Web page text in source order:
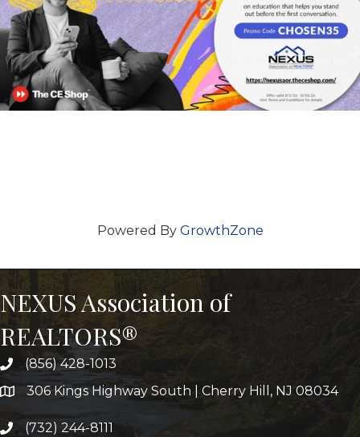
Powered By GrowthZone
NEXUS Association of
REALTORS®
(856) 428-1013
306 Kings Highway South | Cherry Hill, NJ 08034
(732) 244-8111